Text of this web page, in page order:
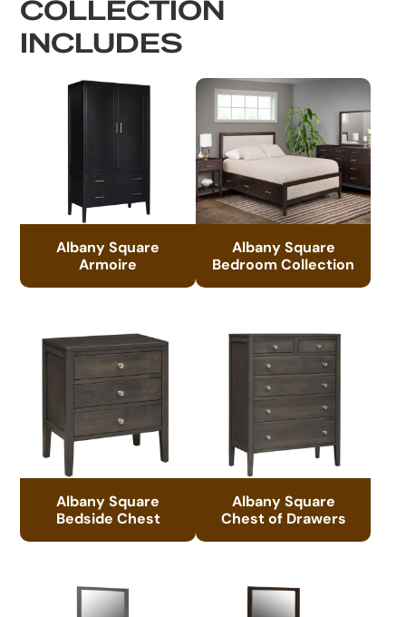
COLLECTION
INCLUDES
Albany Square
Armoire
Albany Square
Bedroom Collection
Albany Square
Bedside Chest
Albany Square
Chest of Drawers